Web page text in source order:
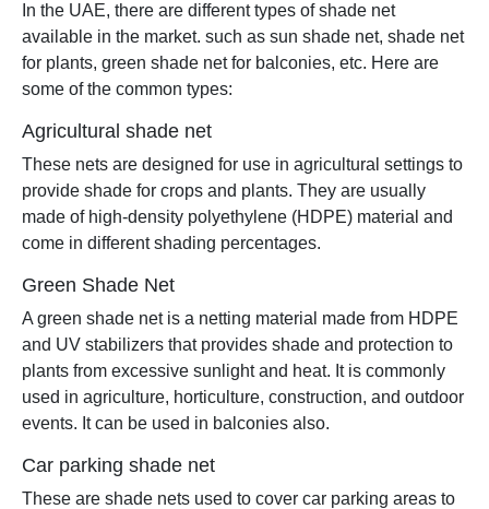
In the UAE, there are different types of shade net
available in the market. such as sun shade net, shade net
for plants, green shade net for balconies, etc. Here are
some of the common types:
Agricultural shade net
These nets are designed for use in agricultural settings to
provide shade for crops and plants. They are usually
made of high-density polyethylene (HDPE) material and
come in different shading percentages.
Green Shade Net
A green shade net is a netting material made from HDPE
and UV stabilizers that provides shade and protection to
plants from excessive sunlight and heat. It is commonly
used in agriculture, horticulture, construction, and outdoor
events. It can be used in balconies also.
Car parking shade net
These are shade nets used to cover car parking areas to